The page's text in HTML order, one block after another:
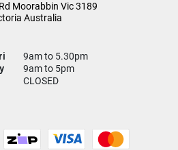
Moorabbin Vic3189
Australia
9am to 5.30pm
9am to 5pm
CLOSED